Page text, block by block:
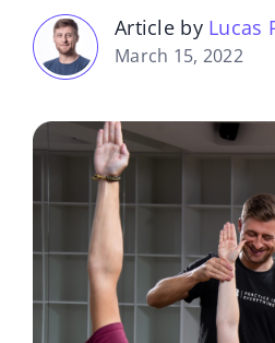
Article by Lucas
March 15, 2022